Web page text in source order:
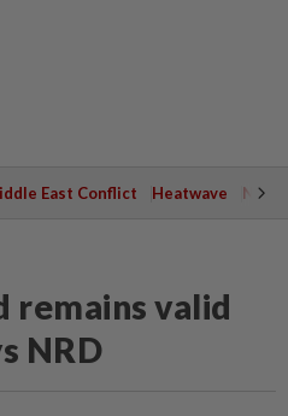
East Conflict Heatwave
remains valid
NRD